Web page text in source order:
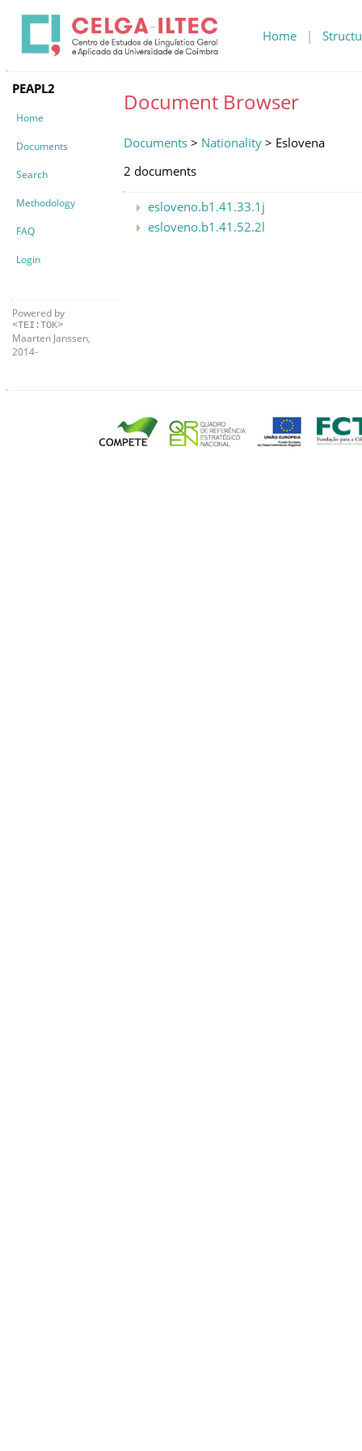
Home |
PEAPL2
Home
Documents
Search
Methodology
FAQ
Login
Powered by
<TEI:TOK>
Maarten Janssen,
2014-
Document Browser
Documents > Nationality > Eslovena
2 documents
esloveno.b1.41.33.1j
esloveno.b1.41.52.2l